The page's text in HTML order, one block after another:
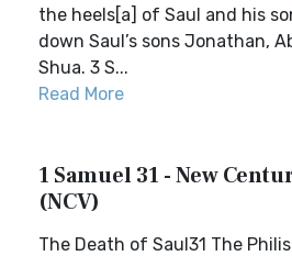
the heels[a] of Saul and his
down Saul’s sons Jonathan,
Shua. 3 S...
Read More
1 Samuel 31 - New
(NCV)
The Death of Saul31 The